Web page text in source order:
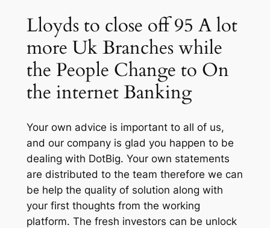
Lloyds to close off 95 A lot
more Uk Branches while
the People Change to On
the internet Banking
Your own advice is important to all of us,
and our company is glad you happen to be
dealing with DotBig. Your own statements
are distributed to the team therefore we can
be help the quality of solution along with
your first thoughts from the working
platform. The fresh investors can be unlock